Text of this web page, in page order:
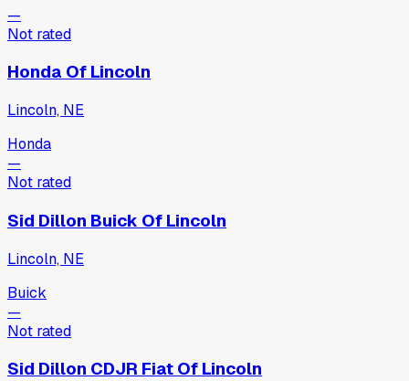
—
Not rated
Honda Of Lincoln
Lincoln, NE
Honda
—
Not rated
Sid Dillon Buick Of Lincoln
Lincoln, NE
Buick
—
Not rated
Sid Dillon CDJR Fiat Of Lincoln